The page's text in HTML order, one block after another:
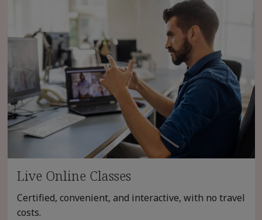
Live Online Classes
Certified, convenient, and interactive, with no travel
costs.